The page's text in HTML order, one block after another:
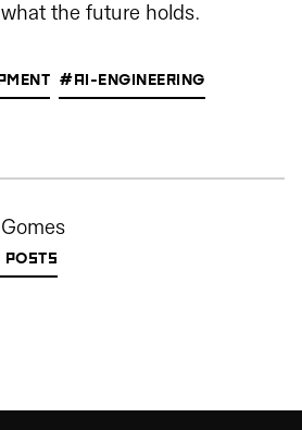
the future holds.
#AI-ENGINEERING
POSTS